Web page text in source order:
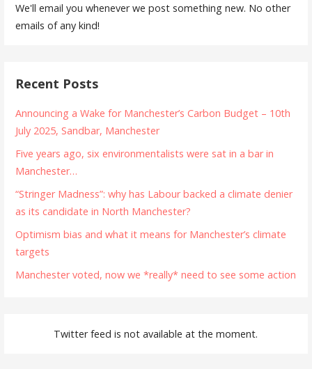
We'll email you whenever we post something new. No other
emails of any kind!
Recent Posts
Announcing a Wake for Manchester’s Carbon Budget – 10th
July 2025, Sandbar, Manchester
Five years ago, six environmentalists were sat in a bar in
Manchester…
“Stringer Madness”: why has Labour backed a climate denier
as its candidate in North Manchester?
Optimism bias and what it means for Manchester’s climate
targets
Manchester voted, now we *really* need to see some action
Twitter feed is not available at the moment.